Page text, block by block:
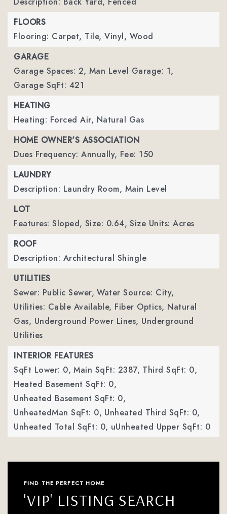
FLOORS
Flooring: Carpet, Tile, Vinyl, Wood
GARAGE
Garage Spaces: 2, Man Level Garage: 1,
Garage SqFt: 421
HEATING
Heating: Forced Air, Natural Gas
HOME OWNER'S ASSOCIATION
Dues Frequency: Annually, Fee: 150
LAUNDRY
Description: Laundry Room, Main Level
LOT
Features: Sloped, Size: 0.64, Size Units: Acres
ROOF
Description: Architectural Shingle
UTILITIES
Sewer: Public Sewer, Water Source: City,
Utilities: Cable Available, Fiber Optics, Natural
Gas, Underground Power Lines, Underground
Utilities
INTERIOR FEATURES
SqFt Lower: 0, Main SqFt: 2387, Third SqFt: 0,
Heated Basement SqFt: 0,
Unheated Basement SqFt: 0,
UnheatedMan SqFt: 0, Unheated Third SqFt: 0,
Unheated Total SqFt: 0, uUnheated Upper SqFt: 0
FIND THE PERFECT HOME
'VIP' LISTING SEARCH